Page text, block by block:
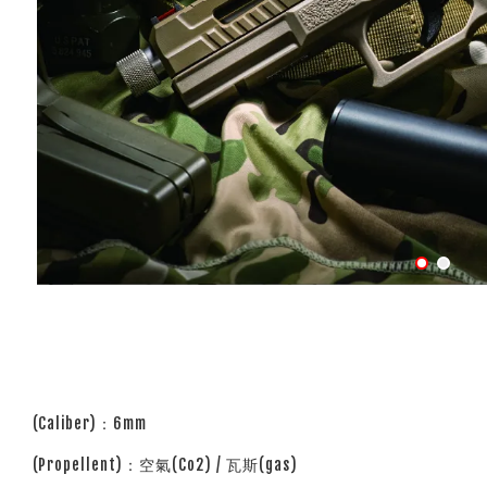
(Caliber)：6mm
(Propellent)：空氣(Co2) / 瓦斯(gas)